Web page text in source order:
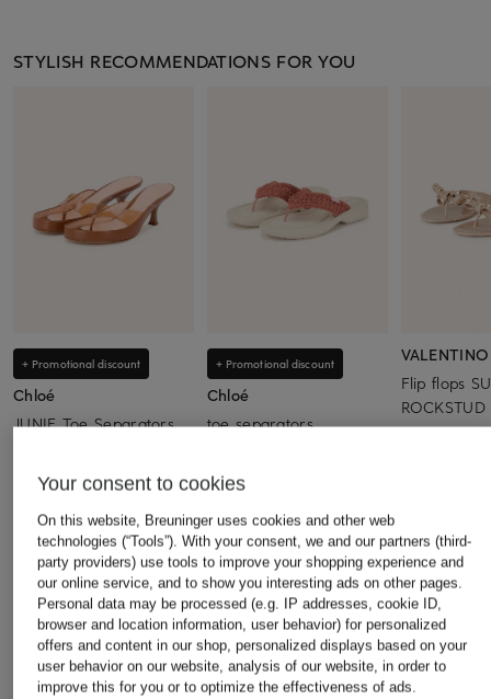
STYLISH RECOMMENDATIONS FOR YOU
+ Promotional discount
Chloé
JUNIE Toe Separators
Lowest Price:€501.50
+ Promotional discount
Chloé
toe separators
Lowest Price:
Flip flops
Other categories
Your consent to cookies
On this website, Breuninger uses cookies and other web
technologies (“Tools”). With your consent, we and our partners (third-
party providers) use tools to improve your shopping experience and
our online service, and to show you interesting ads on other pages.
Personal data may be processed (e.g. IP addresses, cookie ID,
browser and location information, user behavior) for personalized
offers and content in our shop, personalized displays based on your
user behavior on our website, analysis of our website, in order to
improve this for you or to optimize the effectiveness of ads.